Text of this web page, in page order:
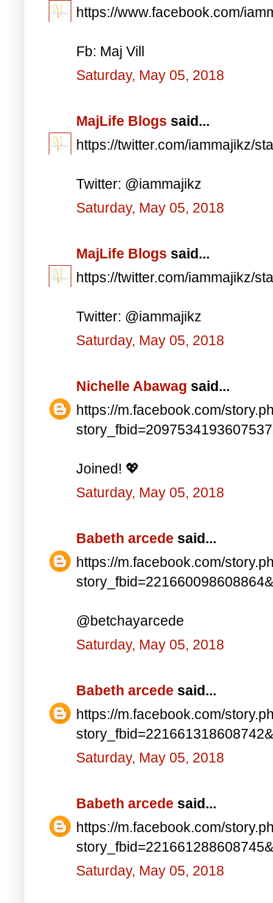
https://www.facebook.com/
Fb: Maj Vill
Saturday, May 05, 2018
MajLife Blogs said...
https://twitter.com/iammajikz/
Twitter: @iammajikz
Saturday, May 05, 2018
MajLife Blogs said...
https://twitter.com/iammajikz/
Twitter: @iammajikz
Saturday, May 05, 2018
Nichelle Abawag said...
https://m.facebook.com/
Joined! 💖
Saturday, May 05, 2018
Babeth arcede said...
https://m.facebook.com/
@betchayarcede
Saturday, May 05, 2018
Babeth arcede said...
https://m.facebook.com/
Saturday, May 05, 2018
Babeth arcede said...
https://m.facebook.com/
Saturday, May 05, 2018